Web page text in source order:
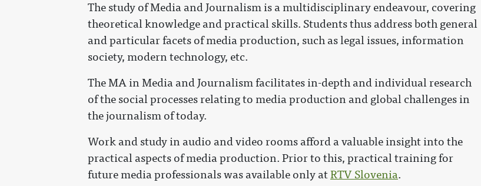
The study of Media and Journalism is a multidisciplinary endeavour, covering
theoretical knowledge and practical skills. Students thus address both general
and particular facets of media production, such as legal issues, information
society, modern technology, etc.
The MA in Media and Journalism facilitates in-depth and individual research
of the social processes relating to media production and global challenges in
the journalism of today.
Work and study in audio and video rooms afford a valuable insight into the
practical aspects of media production. Prior to this, practical training for
future media professionals was available only atRTV Slovenia.